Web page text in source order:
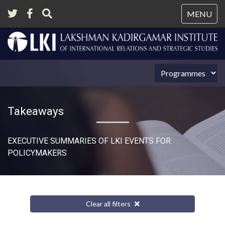
MENU
Takeaways
EXECUTIVE SUMMARIES OF LKI EVENTS FOR
POLICYMAKERS
Clear all filters